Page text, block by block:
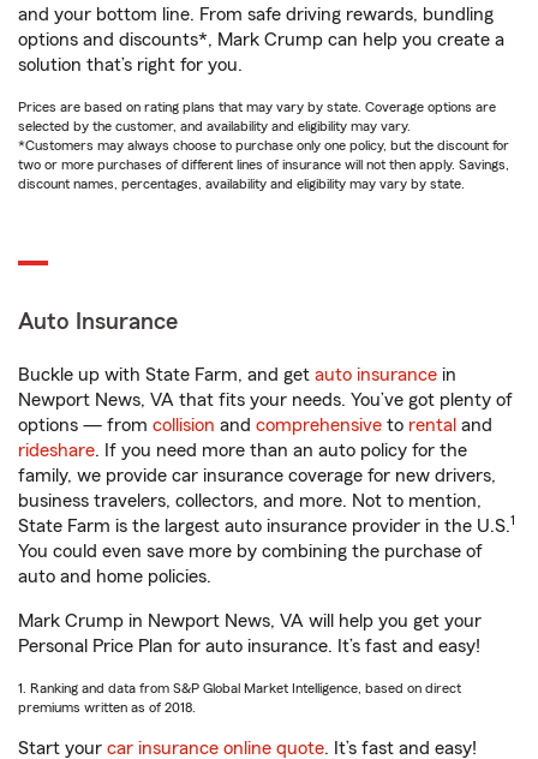
and your bottom line. From safe driving rewards, bundling
options and discounts*, Mark Crump can help you create a
solution that’s right for you.
Prices are based on rating plans that may vary by state. Coverage options are
selected by the customer, and availability and eligibility may vary.
*Customers may always choose to purchase only one policy, but the discount for
two or more purchases of different lines of insurance will not then apply. Savings,
discount names, percentages, availability and eligibility may vary by state.
Auto Insurance
Buckle up with State Farm, and get auto insurance in
Newport News, VA that fits your needs. You’ve got plenty of
options — from collision and comprehensive to rental and
rideshare. If you need more than an auto policy for the
family, we provide car insurance coverage for new drivers,
business travelers, collectors, and more. Not to mention,
State Farm is the largest auto insurance provider in the U.S.1
You could even save more by combining the purchase of
auto and home policies.
Mark Crump in Newport News, VA will help you get your
Personal Price Plan for auto insurance. It’s fast and easy!
1. Ranking and data from S&P Global Market Intelligence, based on direct
premiums written as of 2018.
Start your car insurance online quote. It’s fast and easy!